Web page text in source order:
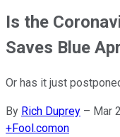
Is the
Saves Blue
Or has it just
By Rich Duprey – Mar
+Fool.comon